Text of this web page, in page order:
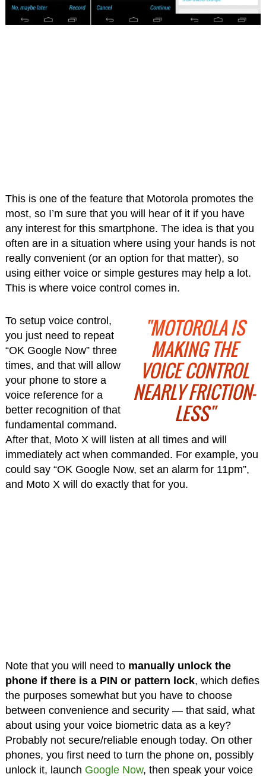
This is one of the feature that Motorola promotes the
most, so I’m sure that you will hear of it if you have
any interest for this smartphone. The idea is that you
often are in a situation where using your hands is not
really convenient (or an option for that matter), so
using either voice or simple gestures may help a lot.
This is where voice control comes in.
"MOTOROLA IS
MAKING THE
VOICE CONTROL
NEARLY FRICTION-
LESS"
To setup voice control,
you just need to repeat
“OK Google Now” three
times, and that will allow
your phone to store a
voice reference for a
better recognition of that
fundamental command.
After that, Moto X will listen at all times and will
immediately act when commanded. For example, you
could say “OK Google Now, set an alarm for 11pm”,
and Moto X will do exactly that for you.
Note that you will need to manually unlock the
phone if there is a PIN or pattern lock, which defies
the purposes somewhat but you have to choose
between convenience and security — that said, what
about using your voice biometric data as a key?
Probably not secure/reliable enough today. On other
phones, you first need to turn the phone on, possibly
unlock it, launch Google Now, then speak your voice